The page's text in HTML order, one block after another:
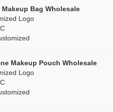
Bag Wholesale
Logo
Makeup Pouch Wholesale
Logo